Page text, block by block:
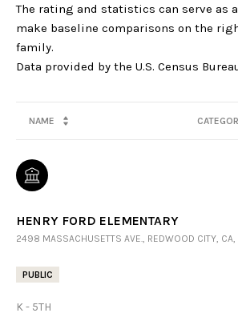
The rating and statistics can serve as
make baseline comparisons on the
family.
NAME
HENRY FORD ELEMENTARY
2498 MASSACHUSETTS AVE., REDWOOD CITY,
PUBLIC
K - 5TH